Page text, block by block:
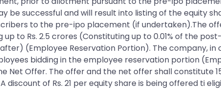
successful and will result into listing of the equity
to the pre-ipo placement (if undertaken).The
up to Rs. 2.5 crores (Constituting up to 0.01% of the
(Employee Reservation Portion). The company,
bidding in the employee reservation portion
Net Offer. The offer and the net offer shall constitute
of Rs. 21 per equity share is being offered ti